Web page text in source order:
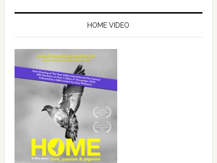
Primary
HOME VIDEO